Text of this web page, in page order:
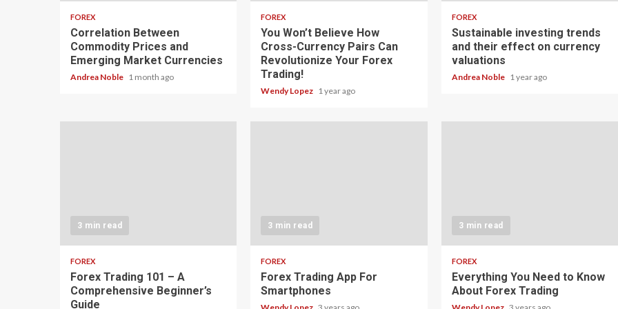
FOREX
Correlation Between
Commodity Prices and
Emerging Market Currencies
Andrea Noble 1 month ago
FOREX
You Won’t Believe How
Cross-Currency Pairs Can
Revolutionize Your Forex
Trading!
Wendy Lopez 1 year ago
FOREX
Sustainable investing trends
and their effect on currency
valuations
Andrea Noble 1 year ago
3 min read
FOREX
Forex Trading 101 – A
Comprehensive Beginner’s
Guide
3 min read
FOREX
Forex Trading App For
Smartphones
3 min read
FOREX
Everything You Need to Know
About Forex Trading